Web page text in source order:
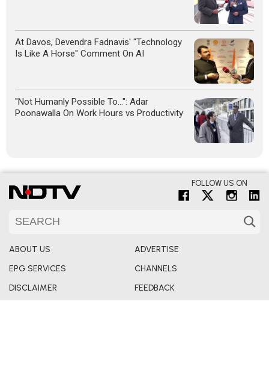
At Davos, Devendra Fadnavis' "Technology
Is Like A Horse" Comment On AI
"Not Humanly Possible To...": Adar
Poonawalla On Work Hours vs Productivity
FOLLOW US ON
ABOUT US
ADVERTISE
EPG SERVICES
CHANNELS
DISCLAIMER
FEEDBACK